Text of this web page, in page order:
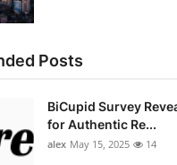
Posts
BiCupid Survey
for Authentic Re...
alex May 15, 2025 14